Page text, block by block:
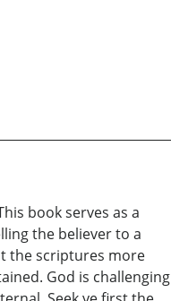
book serves as a
the believer to a
the scriptures more
God is challenging